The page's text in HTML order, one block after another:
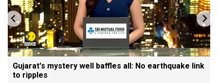
Gujarat's mystery well baffles all: No earthquake link
to ripples